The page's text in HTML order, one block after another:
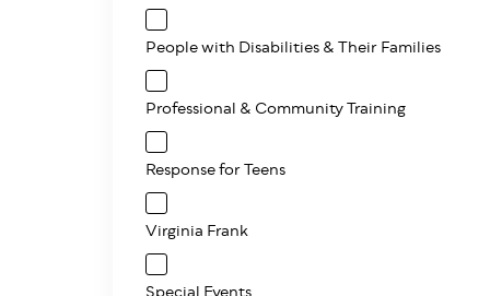
People with Disabilities & Their Families
Professional & Community Training
Response for Teens
Virginia Frank